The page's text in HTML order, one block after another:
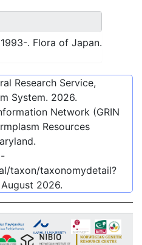
1993-. Flora of Japan.
Research Service,
System. 2026.
Network (GRIN
Resources
taxon/taxonomydetail?
2026.